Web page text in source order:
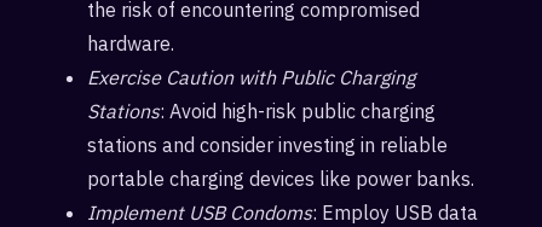
the risk of encountering compromised
hardware.
Exercise Caution with Public Charging
Stations: Avoid high-risk public charging
stations and consider investing in reliable
portable charging devices like power banks.
Implement USB Condoms: Employ USB data